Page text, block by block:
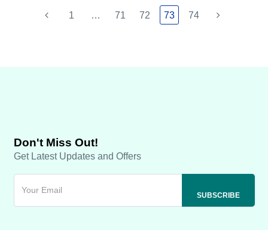
1 … 71 72 73 74
Don't Miss Out!
Get Latest Updates and Offers